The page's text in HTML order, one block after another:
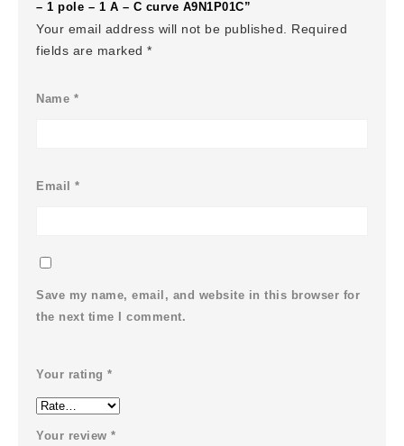
– 1 pole – 1 A – C curve A9N1P01C”
Your email address will not be published.
Required
fields are marked*
Name *
Email*
Save my name, email, and website in this browser for
the next time I comment.
Your rating*
Your review*